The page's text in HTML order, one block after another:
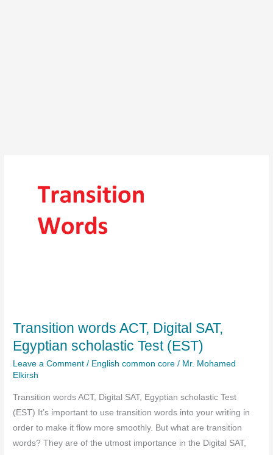
Transition words ACT, Digital SAT,
Egyptian scholastic Test (EST)
Leave a Comment / English common core / Mr. Mohamed
Elkirsh
Transition words ACT, Digital SAT, Egyptian scholastic Test
(EST) It’s important to use transition words into your writing in
order to make it flow more smoothly. But what are transition
words? They are of the utmost importance in the Digital SAT,